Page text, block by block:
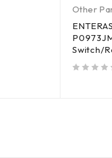
Other
Switch/